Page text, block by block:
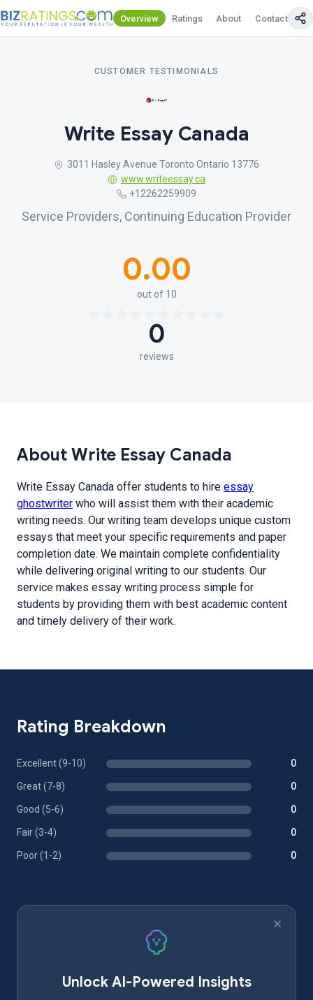
Overview Ratings About Contact Us
CUSTOMER TESTIMONIALS
Write Essay Canada
3011 Hasley Avenue Toronto Ontario 13776
www.writeessay.ca
+12262259909
Service Providers, Continuing Education Provider
0.00
out of 10
0
reviews
About Write Essay Canada
Write Essay Canada offer students to hire essay
ghostwriter who will assist them with their academic
writing needs. Our writing team develops unique custom
essays that meet your specific requirements and paper
completion date. We maintain complete confidentiality
while delivering original writing to our students. Our
service makes essay writing process simple for
students by providing them with best academic content
and timely delivery of their work.
Rating Breakdown
Excellent (9-10) 0
Great (7-8) 0
Good (5-6) 0
Fair (3-4) 0
Poor (1-2) 0
Unlock AI-Powered Insights